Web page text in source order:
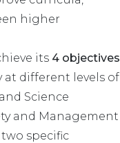
higher
its 4 objectives
different levels of
Science
and Management
specific